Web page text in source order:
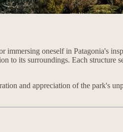
immersing oneself in Patagonia's
to its surroundings. Each structure
and appreciation of the park's